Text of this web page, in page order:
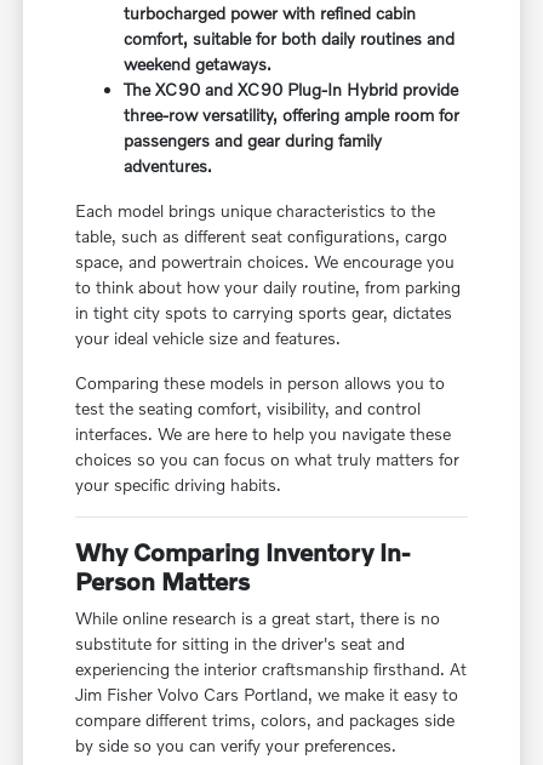
turbocharged power with refined cabin
comfort, suitable for both daily routines and
weekend getaways.
The XC90 and XC90 Plug-In Hybrid provide
three-row versatility, offering ample room for
passengers and gear during family
adventures.
Each model brings unique characteristics to the
table, such as different seat configurations, cargo
space, and powertrain choices. We encourage you
to think about how your daily routine, from parking
in tight city spots to carrying sports gear, dictates
your ideal vehicle size and features.
Comparing these models in person allows you to
test the seating comfort, visibility, and control
interfaces. We are here to help you navigate these
choices so you can focus on what truly matters for
your specific driving habits.
Why Comparing Inventory In-
Person Matters
While online research is a great start, there is no
substitute for sitting in the driver's seat and
experiencing the interior craftsmanship firsthand. At
Jim Fisher Volvo Cars Portland, we make it easy to
compare different trims, colors, and packages side
by side so you can verify your preferences.